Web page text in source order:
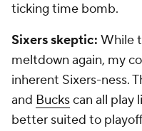
ticking time bomb.
Sixers skeptic: While
meltdown again, my
inherent Sixers-ness.
and Buckscan all play
better suited to